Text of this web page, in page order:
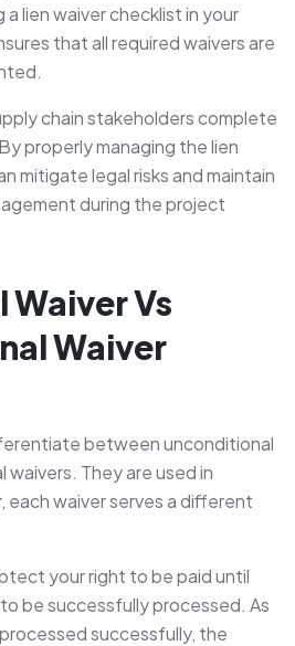
lien waiver checklist in your
that all required waivers are
chain stakeholders complete
properly managing the lien
mitigate legal risks and maintain
during the project
Vs
Waiver
between unconditional
They are used in
waiver serves a different
your right to be paid until
be successfully processed. As
successfully, the